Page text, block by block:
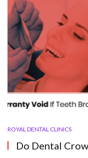
ROYAL DENTAL CLINICS
Do Dental